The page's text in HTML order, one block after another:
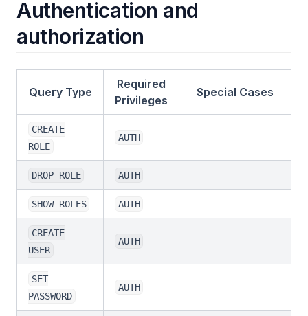
Authentication and
authorization
Query Type
Required
Privileges
Special Cases
CREATE
ROLE
AUTH
DROP ROLE AUTH
SHOW ROLES AUTH
CREATE
USER
AUTH
SET
PASSWORD
AUTH